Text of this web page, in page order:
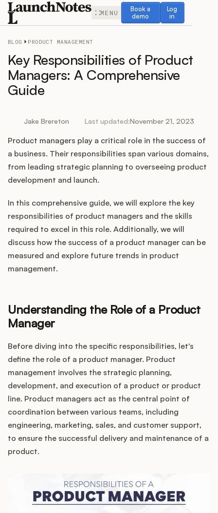
MENU
Book a
demo
Book a demo
Log
in
Log in
Release Notes
Roadmap
Feedback
Changelog
Integrations
Product Ops Manual
Product Management
Product Operations
Customer Success
Product Marketing
Customers
Pricing
BLOG PRODUCT MANAGEMENT
Key Responsibilities of Product
Managers: A Comprehensive
Guide
Jake Brereton Last updated:November 21, 2023
Product managers play a critical role in the success of
a business. Their responsibilities span various domains,
from leading strategic planning to overseeing product
development and launch.
In this comprehensive guide, we will explore the key
responsibilities of product managers and the skills
required to excel in this role. Additionally, we will
discuss how the success of a product manager can be
measured and explore future trends in product
management.
Understanding the Role of a Product
Manager
Before diving into the specific responsibilities, let's
define the role of a product manager. Product
management involves the strategic planning,
development, and execution of a product or product
line. Product managers act as the central point of
coordination between various teams, including
engineering, marketing, sales, and customer support,
to ensure the successful delivery and maintenance of a
product.